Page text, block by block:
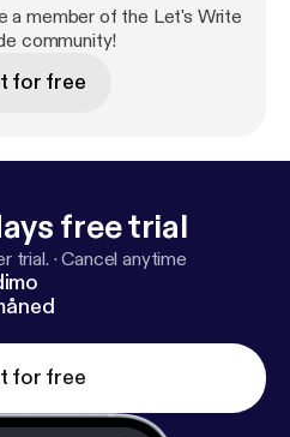
a member of the Let's Write
community!
for free
free trial
trial. ·Cancel anytime
for free